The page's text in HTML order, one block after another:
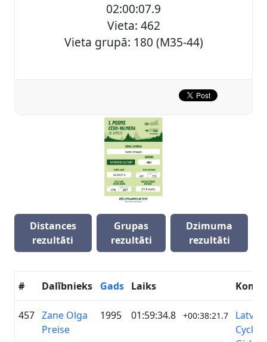
02:00:07.9
Vieta: 462
Vieta grupā: 180 (M35-44)
Distances
rezultāti
Grupas
rezultāti
Dzimuma
rezultāti
# Dalībnieks Gads Laiks
457 Zane Olga
Preise
1995 01:59:34.8 +00:38:21.7
Latvian
Cycling